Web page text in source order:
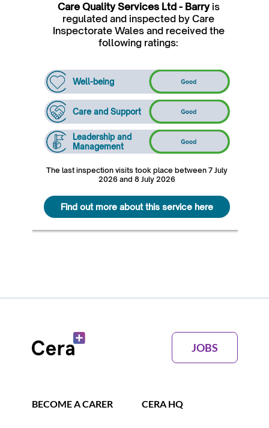
JOBS
BECOME A CARER CERA HQ